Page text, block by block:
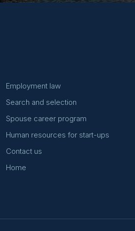
Employment law
Search and selection
Spouse career program
Human resources for start-ups
Contact us
Home